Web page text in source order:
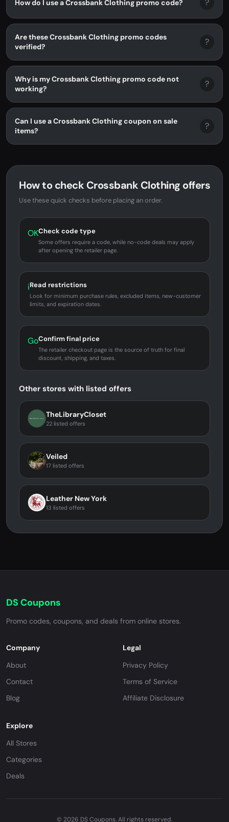
How do I use a Crossbank Clothing promo code? ?
Are these Crossbank Clothing promo codes
verified?
?
Why is my Crossbank Clothing promo code not
working?
?
Can I use a Crossbank Clothing coupon on sale
items?
?
How to check Crossbank Clothing offers
Use these quick checks before placing an order.
OKCheck code type
Some offers require a code, while no-code deals may apply
after opening the retailer page.
iRead restrictions
Look for minimum purchase rules, excluded items, new-customer
limits, and expiration dates.
GoConfirm final price
The retailer checkout page is the source of truth for final
discount, shipping, and taxes.
Other stores with listed offers
TheLibraryCloset
22 listed offers
Veiled
17 listed offers
Leather New York
13 listed offers
DS Coupons
Promo codes, coupons, and deals from online stores.
Company
About
Contact
Blog
Legal
Privacy Policy
Terms of Service
Affiliate Disclosure
Explore
All Stores
Categories
Deals
© 2026 DS Coupons. All rights reserved.